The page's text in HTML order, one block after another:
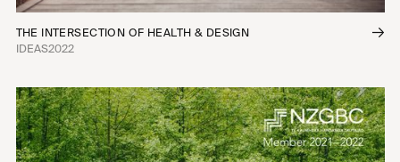
THE INTERSECTION OF HEALTH & DESIGN
IDEAS2022